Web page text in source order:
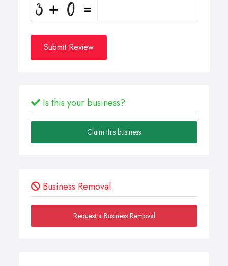
Submit Review
Is this your business?
Claim this business
Business Removal
Request a Business Removal